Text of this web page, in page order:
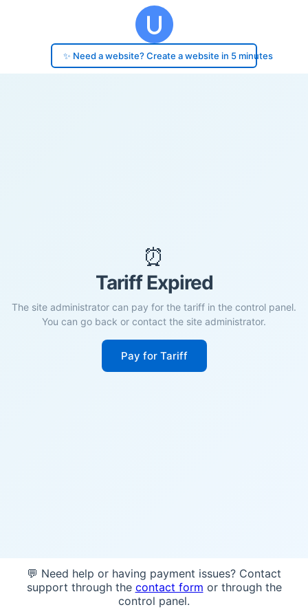
✨ Need a website? Create a website in 5 minutes
⏰
Tariff Expired
The site administrator can pay for the tariff in the control panel.
You can go back or contact the site administrator.
Pay for Tariff
💬 Need help or having payment issues? Contact
support through the contact form or through the
control panel.